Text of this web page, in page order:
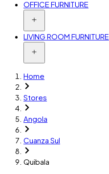
OFFICE FURNITURE
LIVING ROOM FURNITURE
Home
Stores
Angola
Cuanza Sul
Quibala